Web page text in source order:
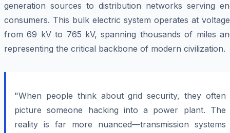
generation sources to distribution networks serving
consumers. This bulk electric system operates at
from 69 kV to 765 kV, spanning thousands of miles
representing the critical backbone of modern civilization.
"When people think about grid security, they often
picture someone hacking into a power plant. The
reality is far more nuanced—transmission systems